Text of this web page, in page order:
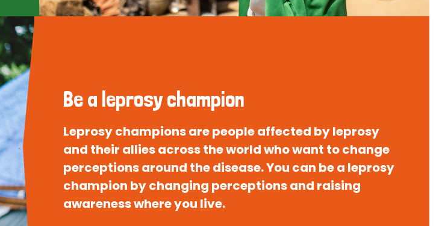
Be a leprosy champion
Leprosy champions are people affected by leprosy
and their allies across the world who want to change
perceptions around the disease. You can be a leprosy
champion by changing perceptions and raising
awareness where you live.